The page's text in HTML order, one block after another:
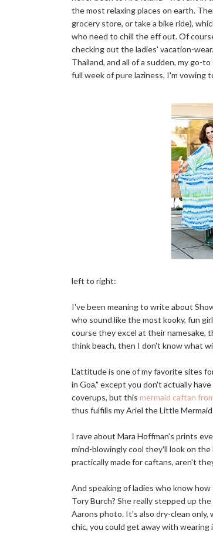
the most relaxing places on earth.
grocery store, or take a bike ride),
who need to chill the eff out. Of
checking out the ladies' vacation-
Thailand, and all of a sudden, my go-
full week of pure laziness, I'm vowing
left to right:
I've been meaning to write about
who sound like the most kooky, fun
course they excel at their namesake,
think beach, then I don't know what
L'attitude is one of my favorite sites
in Goa," except you don't actually
coverups, but this mermaid caftan
thus fulfills my Ariel the Little
I rave about Mara Hoffman's prints
mind-blowingly cool they'll look on
practically made for caftans, aren't
And speaking of ladies who know
Tory Burch? She really stepped up
Aarons photo. It's also dry-clean
chic, you could get away with